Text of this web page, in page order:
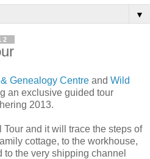
▼
Genealogy Centre and Wild
an exclusive guided tour
2013.
Tour and it will trace the steps of
cottage, to the workhouse,
to the very shipping channel